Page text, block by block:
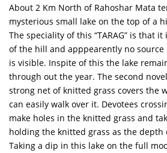
About 2 Km North of Rahoshar Mata
mysterious small lake on the top of a
The speciality of this “TARAG” is that
of the hill and apppearently no
is visible. Inspite of this the lake
through out the year. The second
strong net of knitted grass covers the
can easily walk over it. Devotees
make holes in the knitted grass and
holding the knitted grass as the depth
Taking a dip in this lake on the full